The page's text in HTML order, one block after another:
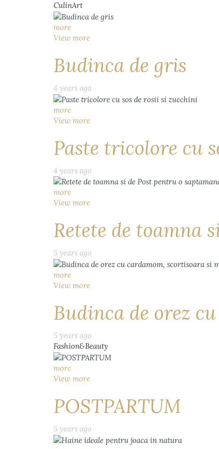
CulinArt
more
View more
Budinca de gris
4 years ago
more
View more
Paste tricolore cu
4 years ago
more
View more
Retete de toamna
5 years ago
more
View more
Budinca de orez
5 years ago
Fashion&Beauty
more
View more
POSTPARTUM
5 years ago